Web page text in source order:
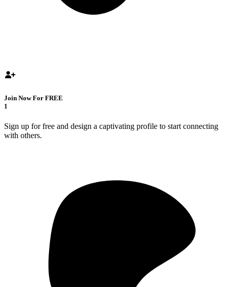
Join Now For FREE
1
Sign up for free and design a captivating profile to start connecting
with others.